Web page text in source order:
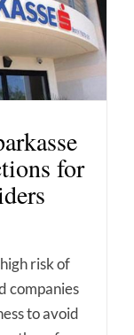
for
risk of
companies
to avoid